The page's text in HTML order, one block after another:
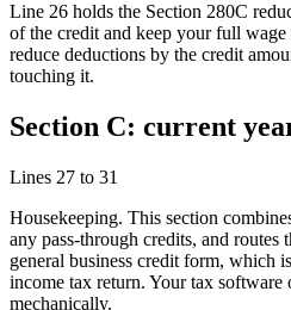
Line 26 holds the Section 280C
of the credit and keep your full
reduce deductions by the credit
touching it.
Section C: current
Lines 27 to 31
Housekeeping. This section
any pass-through credits, and routes
general business credit form, which
income tax return. Your tax software
mechanically.